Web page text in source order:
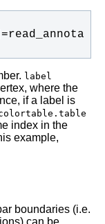
label
where the
if a label is
index in the
example,
boundaries (i.e.
can be